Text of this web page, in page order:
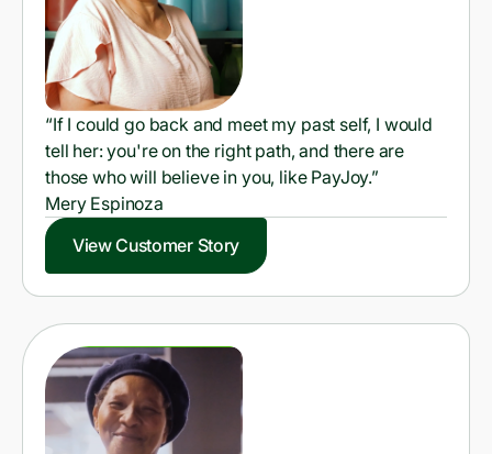
“If I could go back and meet my past self, I would
tell her: you're on the right path, and there are
those who will believe in you, like PayJoy.”
Mery Espinoza
View Customer Story